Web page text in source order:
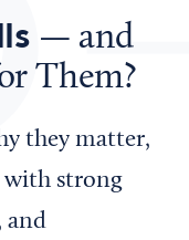
— and
Them?
they matter,
strong
and